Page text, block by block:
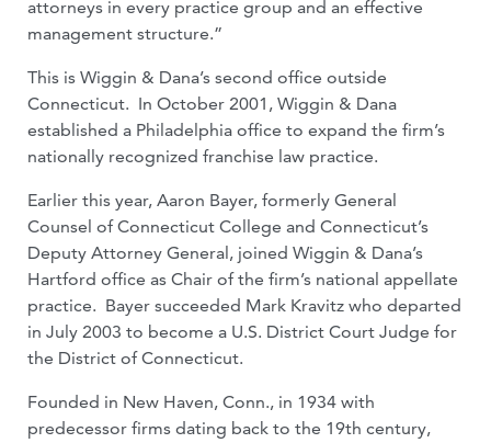
attorneys in every practice group and an effective
management structure.”
This is Wiggin & Dana’s second office outside
Connecticut. In October 2001, Wiggin & Dana
established a Philadelphia office to expand the firm’s
nationally recognized franchise law practice.
Earlier this year, Aaron Bayer, formerly General
Counsel of Connecticut College and Connecticut’s
Deputy Attorney General, joined Wiggin & Dana’s
Hartford office as Chair of the firm’s national appellate
practice. Bayer succeeded Mark Kravitz who departed
in July 2003 to become a U.S. District Court Judge for
the District of Connecticut.
Founded in New Haven, Conn., in 1934 with
predecessor firms dating back to the 19th century,